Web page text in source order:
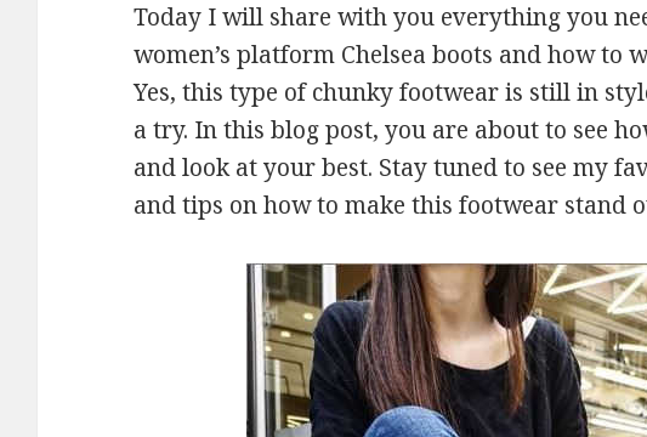
Today I will share with you everything you
women’s platform Chelsea boots and how to
Yes, this type of chunky footwear is still in
a try. In this blog post, you are about to see
and look at your best. Stay tuned to see my
and tips on how to make this footwear stand